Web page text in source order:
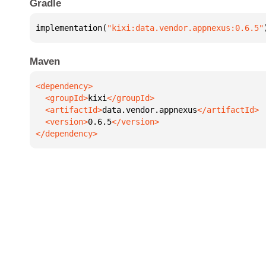
Gradle
implementation( "kixi:data.vendor.appnexus:0.6.5"
Maven
  <groupId>
kixi
  <artifactId>
data.vendor.appnexus
  <version>
0.6.5
</dependency>